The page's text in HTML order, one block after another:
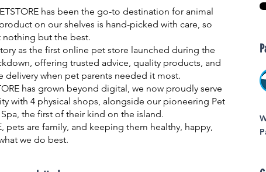
has been the go-to destination for animal
product on our shelves is hand-picked with care, so
nothing but the best.
as the first online pet store launched during the
offering trusted advice, quality products, and
delivery when pet parents needed it most.
has grown beyond digital, we now proudly serve
with 4 physical shops, alongside our pioneering Pet
the first of their kind on the island.
pets are family, and keeping them healthy, happy,
we do best.